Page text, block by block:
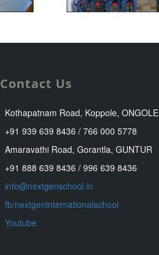
Contact Us
Kothapatnam Road, Koppole, ONGOLE
+91 939 639 8436 / 766 000 5778
Amaravathi Road, Gorantla, GUNTUR
+91 888 639 8436 / 996 639 8436
info@nextgenschool.in
fb/nextgeninternationalschool
Youtube